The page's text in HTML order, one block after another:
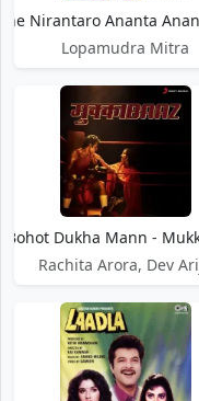
Nirantaro Ananta
Lopamudra Mitra
Bohot Dukha Mann -
Rachita Arora, Dev